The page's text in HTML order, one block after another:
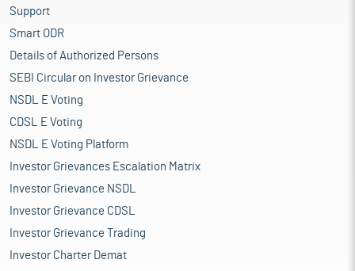
Support
Smart ODR
Details of Authorized Persons
SEBI Circular on Investor Grievance
NSDL E Voting
CDSL E Voting
NSDL E Voting Platform
Investor Grievances Escalation Matrix
Investor Grievance NSDL
Investor Grievance CDSL
Investor Grievance Trading
Investor Charter Demat